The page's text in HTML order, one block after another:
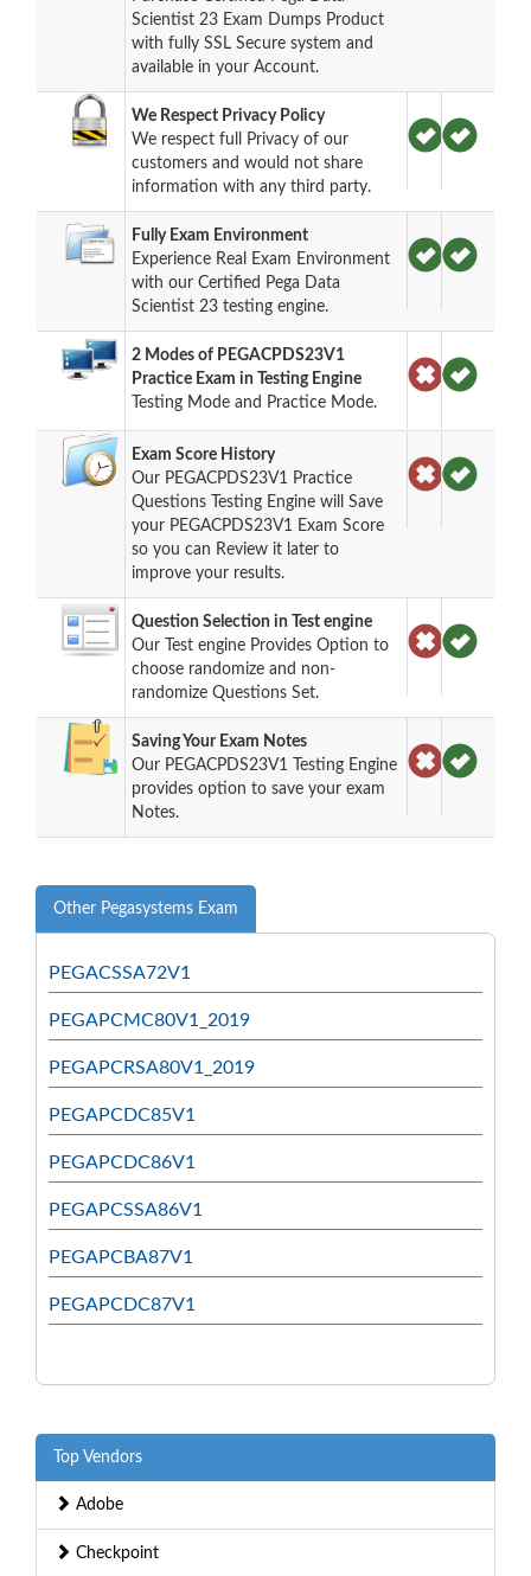
Scientist 23 Exam Dumps Product
with fully SSL Secure system and
available in your Account.
We Respect Privacy Policy
We respect full Privacy of our
customers and would not share
information with any third party.
Fully Exam Environment
Experience Real Exam Environment
with our Certified Pega Data
Scientist 23 testing engine.
2 Modes of PEGACPDS23V1
Practice Exam in Testing Engine
Testing Mode and Practice Mode.
Exam Score History
Our PEGACPDS23V1 Practice
Questions Testing Engine will Save
your PEGACPDS23V1 Exam Score
so you can Review it later to
improve your results.
Question Selection in Test engine
Our Test engine Provides Option to
choose randomize and non-
randomize Questions Set.
Saving Your Exam Notes
Our PEGACPDS23V1 Testing Engine
provides option to save your exam
Notes.
Other Pegasystems Exam
PEGACSSA72V1
PEGAPCMC80V1_2019
PEGAPCRSA80V1_2019
PEGAPCDC85V1
PEGAPCDC86V1
PEGAPCSSA86V1
PEGAPCBA87V1
PEGAPCDC87V1
Top Vendors
Adobe
Checkpoint